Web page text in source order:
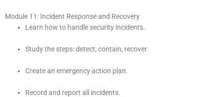
Module 11: Incident Response and Recovery
Learn how to handle security incidents.
Study the steps: detect, contain, recover.
Create an emergency action plan.
Record and report all incidents.